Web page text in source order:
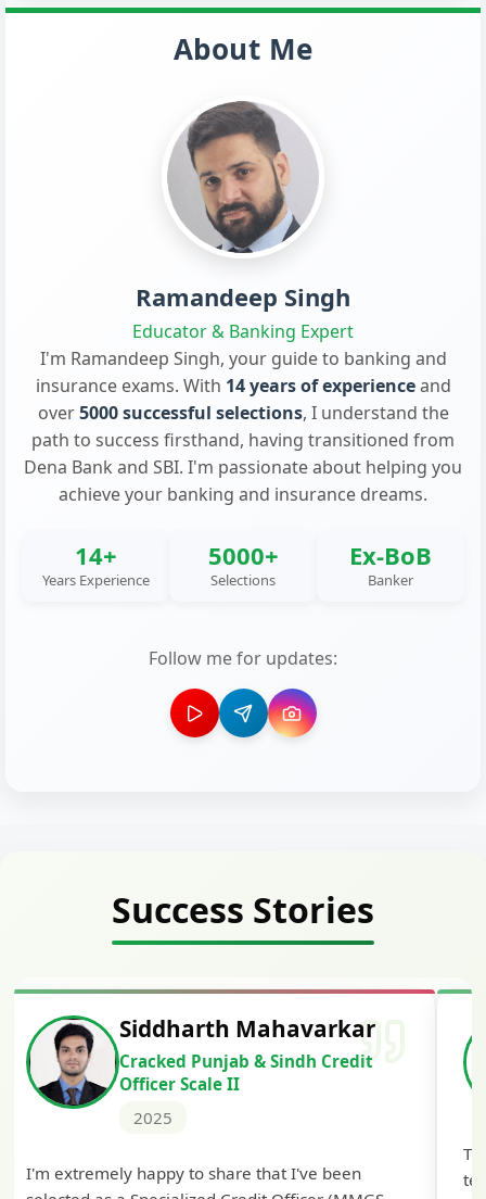
About Me
Ramandeep Singh
Educator & Banking Expert
I'm Ramandeep Singh, your guide to banking and
insurance exams. With 14 years of experienceand
over5000 successful selections, I understand the
path to success firsthand, having transitioned from
Dena Bank and SBI. I'm passionate about helping you
achieve your banking and insurance dreams.
14+
Years Experience
5000+
Selections
Ex-BoB
Banker
Follow me for updates:
Success Stories
Siddharth Mahavarkar
Cracked Punjab & Sindh Credit
Officer Scale II
2025
I'm extremely happy to share that I've been